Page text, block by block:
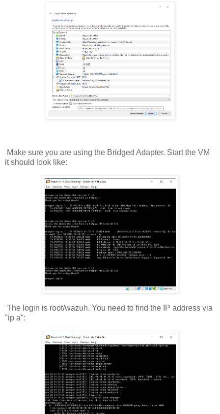
Make sure you are using the Bridged Adapter. Start the VM
it should look like:
The login is root/wazuh. You need to find the IP address via
"ip a":